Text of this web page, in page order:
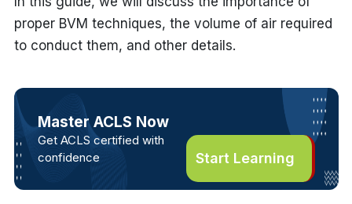
proper BVM techniques, the volume of air required
to conduct them, and other details.
Master ACLS Now
Get ACLS certified with
confidence
Start Learning